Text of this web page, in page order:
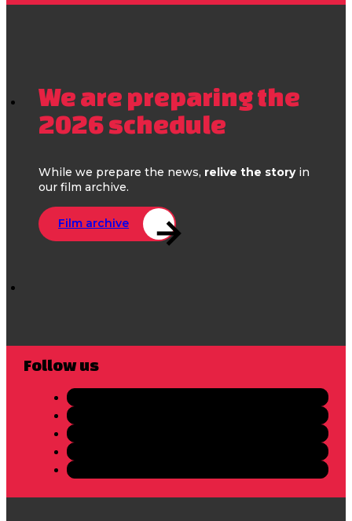
We are preparing the
2026 schedule
While we prepare the news, relive the storyin
our film archive.
Film archive
Follow us